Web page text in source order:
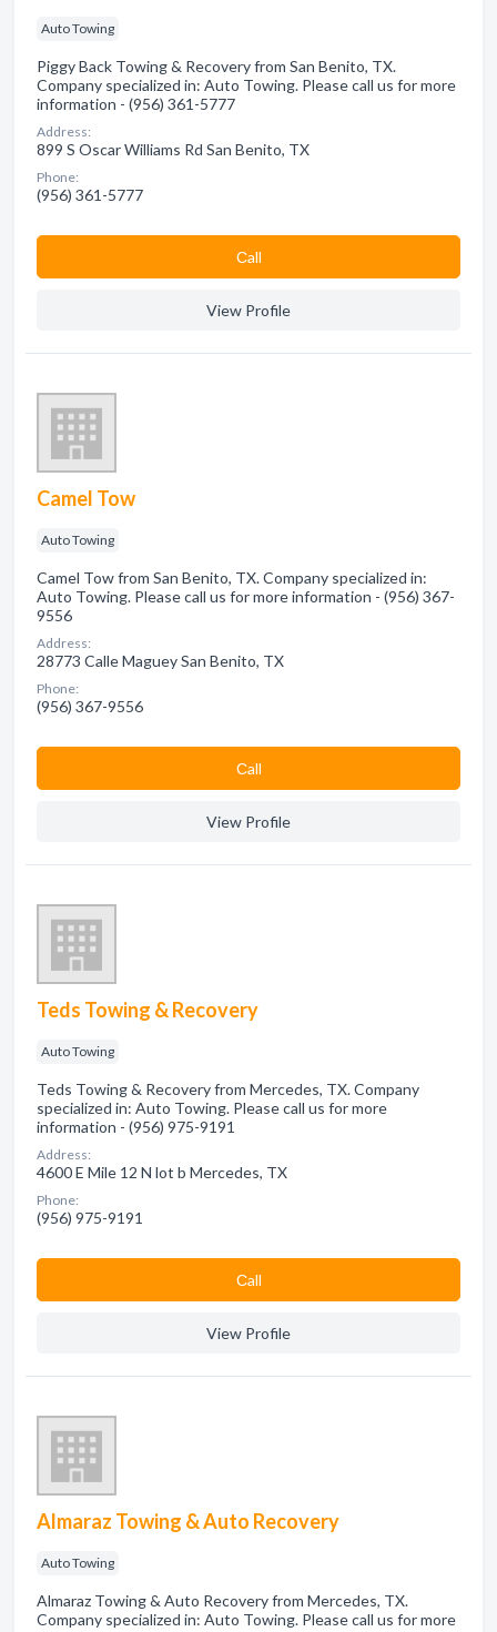
Auto Towing
Piggy Back Towing & Recovery from San Benito, TX.
Company specialized in: Auto Towing. Please call us for more
information - (956) 361-5777
Address:
899 S Oscar Williams Rd San Benito, TX
Phone:
(956) 361-5777
Сall
View Profile
Camel Tow
Auto Towing
Camel Tow from San Benito, TX. Company specialized in:
Auto Towing. Please call us for more information - (956) 367-
9556
Address:
28773 Calle Maguey San Benito, TX
Phone:
(956) 367-9556
Сall
View Profile
Teds Towing & Recovery
Auto Towing
Teds Towing & Recovery from Mercedes, TX. Company
specialized in: Auto Towing. Please call us for more
information - (956) 975-9191
Address:
4600 E Mile 12 N lot b Mercedes, TX
Phone:
(956) 975-9191
Сall
View Profile
Almaraz Towing & Auto Recovery
Auto Towing
Almaraz Towing & Auto Recovery from Mercedes, TX.
Company specialized in: Auto Towing. Please call us for more